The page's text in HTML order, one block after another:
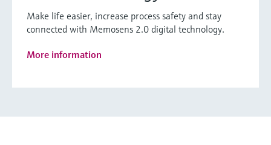
Make life easier, increase process safety and stay
connected with Memosens 2.0 digital technology.
More information